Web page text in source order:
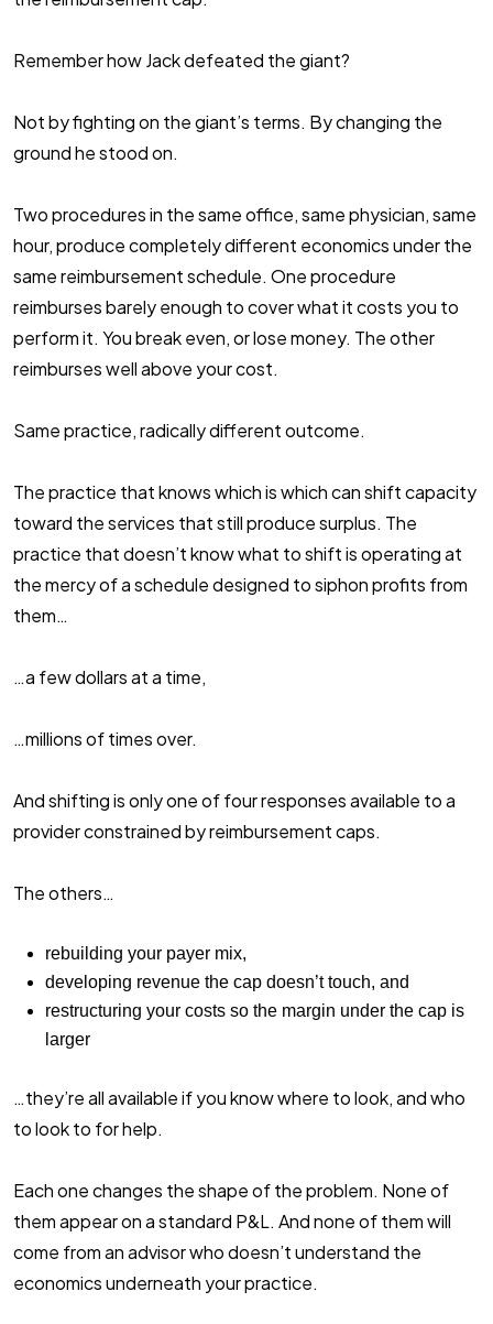
Remember how Jack defeated the giant?
Not by fighting on the giant’s terms. By changing the
ground he stood on.
Two procedures in the same office, same physician, same
hour, produce completely different economics under the
same reimbursement schedule. One procedure
reimburses barely enough to cover what it costs you to
perform it. You break even, or lose money. The other
reimburses well above your cost.
Same practice, radically different outcome.
The practice that knows which is which can shift capacity
toward the services that still produce surplus. The
practice that doesn’t know what to shift is operating at
the mercy of a schedule designed to siphon profits from
them…
…a few dollars at a time,
…millions of times over.
And shifting is only one of four responses available to a
provider constrained by reimbursement caps.
The others…
rebuilding your payer mix,
developing revenue the cap doesn’t touch, and
restructuring your costs so the margin under the cap is
larger
…they’re all available if you know where to look, and who
to look to for help.
Each one changes the shape of the problem. None of
them appear on a standard P&L. And none of them will
come from an advisor who doesn’t understand the
economics underneath your practice.